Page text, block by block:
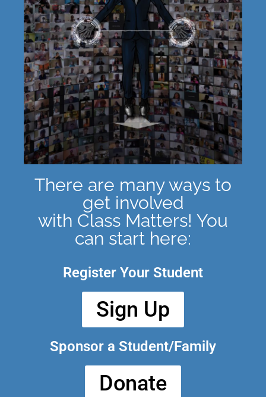
There are many ways to
get involved
with Class Matters! You
can start here:
Register Your Student
Sign Up
Sponsor a Student/Family
Donate